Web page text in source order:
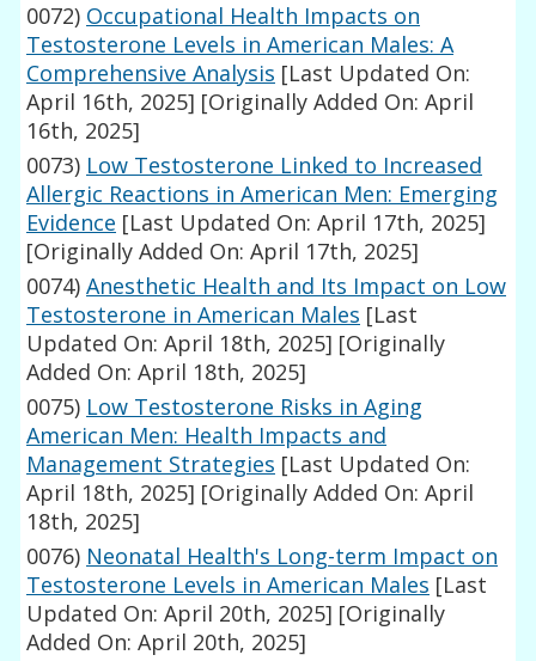
0072) Occupational Health Impacts on
Testosterone Levels in American Males: A
Comprehensive Analysis [Last Updated On:
April 16th, 2025] [Originally Added On: April
16th, 2025]
0073) Low Testosterone Linked to Increased
Allergic Reactions in American Men: Emerging
Evidence [Last Updated On: April 17th, 2025]
[Originally Added On: April 17th, 2025]
0074) Anesthetic Health and Its Impact on Low
Testosterone in American Males [Last
Updated On: April 18th, 2025] [Originally
Added On: April 18th, 2025]
0075) Low Testosterone Risks in Aging
American Men: Health Impacts and
Management Strategies [Last Updated On:
April 18th, 2025] [Originally Added On: April
18th, 2025]
0076) Neonatal Health's Long-term Impact on
Testosterone Levels in American Males [Last
Updated On: April 20th, 2025] [Originally
Added On: April 20th, 2025]